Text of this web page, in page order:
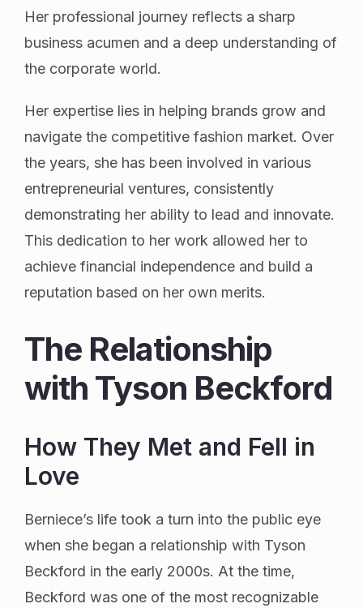
Her professional journey reflects a sharp
business acumen and a deep understanding of
the corporate world.
Her expertise lies in helping brands grow and
navigate the competitive fashion market. Over
the years, she has been involved in various
entrepreneurial ventures, consistently
demonstrating her ability to lead and innovate.
This dedication to her work allowed her to
achieve financial independence and build a
reputation based on her own merits.
The Relationship
with Tyson Beckford
How They Met and Fell in
Love
Berniece’s life took a turn into the public eye
when she began a relationship with Tyson
Beckford in the early 2000s. At the time,
Beckford was one of the most recognizable